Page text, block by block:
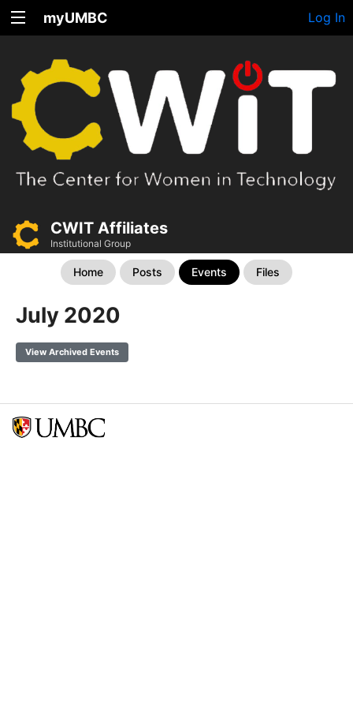
myUMBC Log In
CWIT Affiliates
Institutional Group
Home Posts Events Files
July 2020
View Archived Events